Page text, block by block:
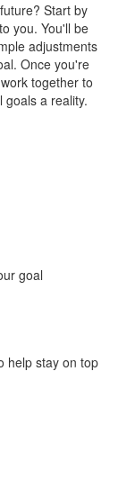
Start by
you. You'll be
adjustments
Once you're
together to
goals a reality.
goal
help stay on top